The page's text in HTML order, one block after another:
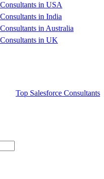
in USA
in India
in Australia
in UK
Top Salesforce Consultants